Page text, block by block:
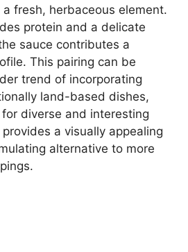
fresh, herbaceous element.
protein and a delicate
sauce contributes a
This pairing can be
trend of incorporating
land-based dishes,
diverse and interesting
a visually appealing
alternative to more